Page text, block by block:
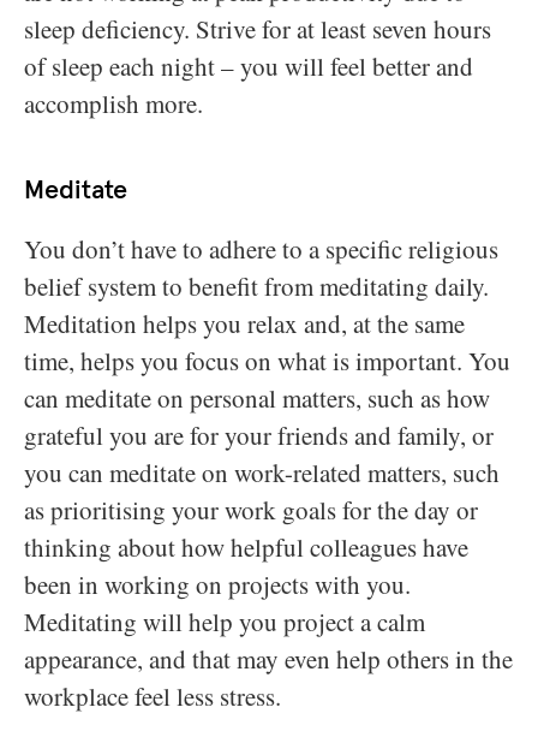
sleep deficiency. Strive for at least seven hours
of sleep each night – you will feel better and
accomplish more.
Meditate
You don’t have to adhere to a specific religious
belief system to benefit from meditating daily.
Meditation helps you relax and, at the same
time, helps you focus on what is important. You
can meditate on personal matters, such as how
grateful you are for your friends and family, or
you can meditate on work-related matters, such
as prioritising your work goals for the day or
thinking about how helpful colleagues have
been in working on projects with you.
Meditating will help you project a calm
appearance, and that may even help others in the
workplace feel less stress.